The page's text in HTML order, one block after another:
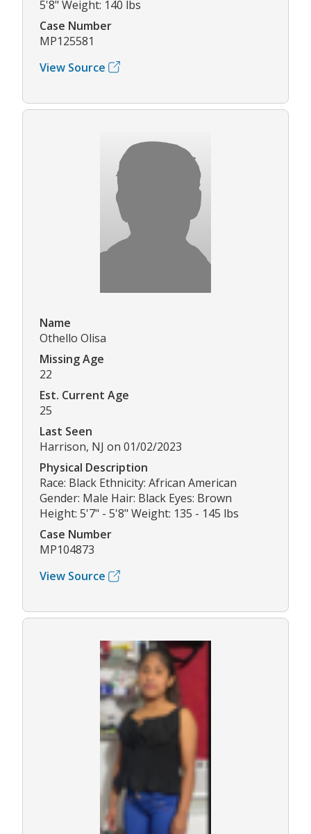
5'8" Weight: 140 lbs
Case Number
MP125581
View Source
Name
Othello Olisa
Missing Age
22
Est. Current Age
25
Last Seen
Harrison, NJ on 01/02/2023
Physical Description
Race: Black Ethnicity: African American
Gender: Male Hair: Black Eyes: Brown
Height: 5'7" - 5'8" Weight: 135 - 145 lbs
Case Number
MP104873
View Source